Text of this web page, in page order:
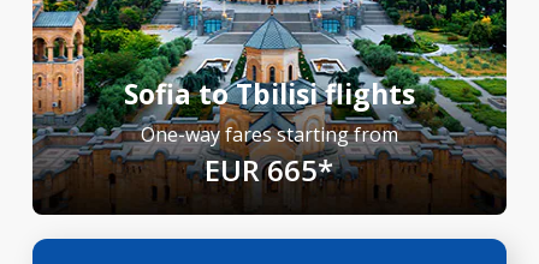
Sofia to Tbilisi flights
One-way fares starting from
EUR 665*